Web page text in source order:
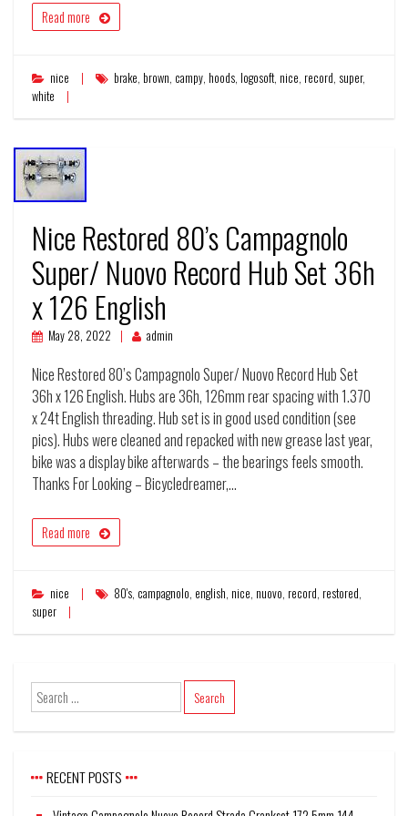
Read more
nice brake, brown, campy, hoods, logosoft, nice, record, super,
white
Nice Restored 80’s Campagnolo
Super/ Nuovo Record Hub Set 36h
x 126 English
May 28, 2022 admin
Nice Restored 80’s Campagnolo Super/ Nuovo Record Hub Set
36h x 126 English. Hubs are 36h, 126mm rear spacing with 1.370
x 24t English threading. Hub set is in good used condition (see
pics). Hubs were cleaned and repacked with new grease last year,
bike was a display bike afterwards – the bearings feels smooth.
Thanks For Looking – Bicycledreamer,…
Read more
nice 80's, campagnolo, english, nice, nuovo, record, restored,
super
RECENT POSTS